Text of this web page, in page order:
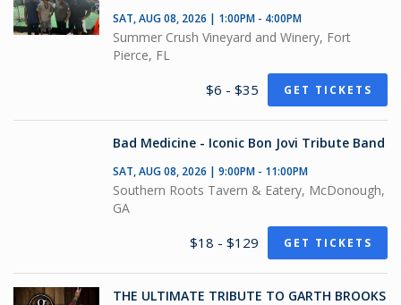
SAT, AUG 08, 2026 | 1:00PM - 4:00PM
Summer Crush Vineyard and Winery, Fort
Pierce, FL
$6 - $35 GET TICKETS
Bad Medicine - Iconic Bon Jovi Tribute Band
SAT, AUG 08, 2026 | 9:00PM - 11:00PM
Southern Roots Tavern & Eatery, McDonough,
GA
$18 - $129 GET TICKETS
THE ULTIMATE TRIBUTE TO GARTH BROOKS